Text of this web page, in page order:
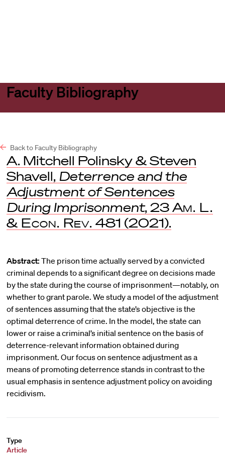
Faculty Bibliography
Back to Faculty Bibliography
A. Mitchell Polinsky & Steven
Shavell, Deterrence and the
Adjustment of Sentences
During Imprisonment, 23 Am. L.
& Econ. Rev. 481 (2021).
Abstract: The prison time actually served by a convicted
criminal depends to a significant degree on decisions made
by the state during the course of imprisonment—notably, on
whether to grant parole. We study a model of the adjustment
of sentences assuming that the state’s objective is the
optimal deterrence of crime. In the model, the state can
lower or raise a criminal’s initial sentence on the basis of
deterrence-relevant information obtained during
imprisonment. Our focus on sentence adjustment as a
means of promoting deterrence stands in contrast to the
usual emphasis in sentence adjustment policy on avoiding
recidivism.
Type
Article